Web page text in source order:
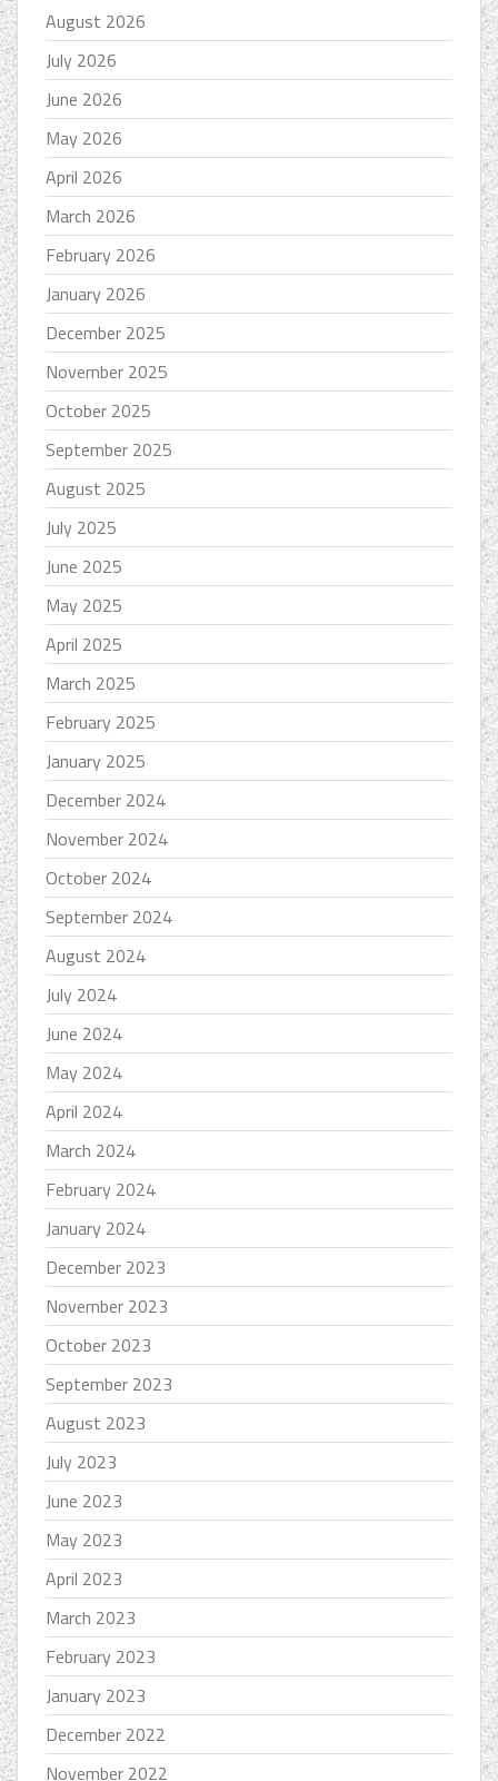
August 2026
July 2026
June 2026
May 2026
April 2026
March 2026
February 2026
January 2026
December 2025
November 2025
October 2025
September 2025
August 2025
July 2025
June 2025
May 2025
April 2025
March 2025
February 2025
January 2025
December 2024
November 2024
October 2024
September 2024
August 2024
July 2024
June 2024
May 2024
April 2024
March 2024
February 2024
January 2024
December 2023
November 2023
October 2023
September 2023
August 2023
July 2023
June 2023
May 2023
April 2023
March 2023
February 2023
January 2023
December 2022
November 2022